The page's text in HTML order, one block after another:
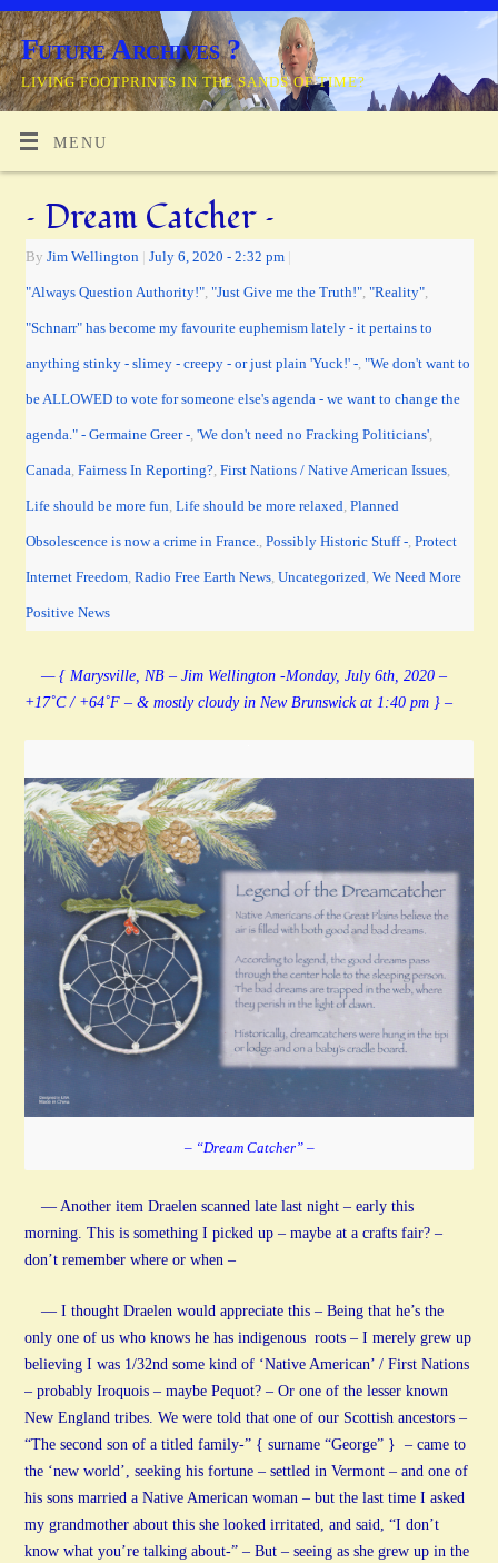
Future Archives ?
LIVING FOOTPRINTS IN THE SANDS OF TIME?
MENU
– Dream Catcher –
By Jim Wellington | July 6, 2020 - 2:32 pm |
"Always Question Authority!", "Just Give me the Truth!", "Reality",
"Schnarr" has become my favourite euphemism lately - it pertains to
anything stinky - slimey - creepy - or just plain 'Yuck!' -, "We don't want to
be ALLOWED to vote for someone else's agenda - we want to change the
agenda." - Germaine Greer -, 'We don't need no Fracking Politicians',
Canada Fairness In Reporting?, First Nations / Native American Issues,
Life should be more fun Life should be more relaxed Planned
Obsolescence is now a crime in France. Possibly Historic Stuff -, Protect
Internet Freedom, Radio Free Earth News, Uncategorized We Need More
Positive News
— { Marysville, NB – Jim Wellington -Monday, July 6th, 2020 –
+17˚C / +64˚F – & mostly cloudy in New Brunswick at 1:40 pm } –
– “Dream Catcher” –
— Another item Draelen scanned late last night – early this
morning. This is something I picked up – maybe at a crafts fair? –
don’t remember where or when –
— I thought Draelen would appreciate this – Being that he’s the
only one of us who knows he has indigenous roots – I merely grew up
believing I was 1/32nd some kind of ‘Native American’ / First Nations
– probably Iroquois – maybe Pequot? – Or one of the lesser known
New England tribes. We were told that one of our Scottish ancestors –
“The second son of a titled family-” { surname “George” } – came to
the ‘new world’, seeking his fortune – settled in Vermont – and one of
his sons married a Native American woman – but the last time I asked
my grandmother about this she looked irritated, and said, “I don’t
know what you’re talking about-” – But – seeing as she grew up in the